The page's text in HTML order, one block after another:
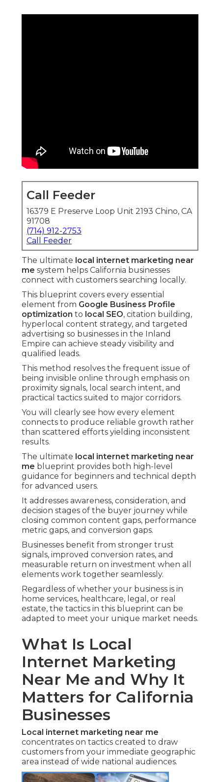
Call Feeder
16379 E Preserve Loop Unit 2193 Chino, CA
91708
(714) 912-2753
Call Feeder
The ultimate local internet marketing near
me system helps California businesses
connect with customers searching locally.
This blueprint covers every essential
element from Google Business Profile
optimization to local SEO, citation building,
hyperlocal content strategy, and targeted
advertising so businesses in the Inland
Empire can achieve steady visibility and
qualified leads.
This method resolves the frequent issue of
being invisible online through emphasis on
proximity signals, local search intent, and
practical tactics suited to major corridors.
You will clearly see how every element
connects to produce reliable growth rather
than scattered efforts yielding inconsistent
results.
The ultimate local internet marketing near
me blueprint provides both high-level
guidance for beginners and technical depth
for advanced users.
It addresses awareness, consideration, and
decision stages of the buyer journey while
closing common content gaps, performance
metric gaps, and conversion gaps.
Businesses benefit from stronger trust
signals, improved conversion rates, and
measurable return on investment when all
elements work together seamlessly.
Regardless of whether your business is in
home services, healthcare, legal, or real
estate, the tactics in this blueprint can be
adapted to meet your unique market needs.
What Is Local
Internet Marketing
Near Me and Why It
Matters for California
Businesses
Local internet marketing near me
concentrates on tactics created to draw
customers from your immediate geographic
area instead of wide national audiences.